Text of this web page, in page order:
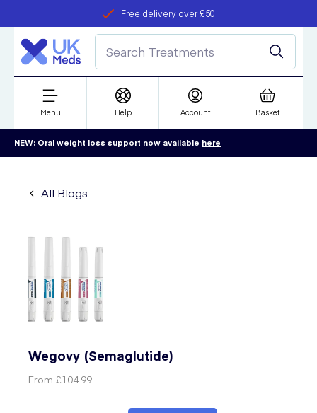
Free delivery over £50
refer a friend
Student discount
Menu Help Account Basket
NEW: Oral weight loss support now available here
All Blogs
Wegovy (Semaglutide)
From £104.99